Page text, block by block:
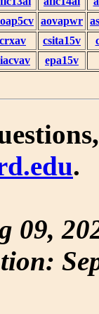
aovapwr
crxav csita15v
epa15v
.
09,